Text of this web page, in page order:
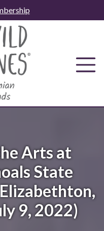
Arts at
State
9, 2022)